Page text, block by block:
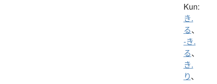
Kun:
き.
る、
-き.
る、
き.
り、